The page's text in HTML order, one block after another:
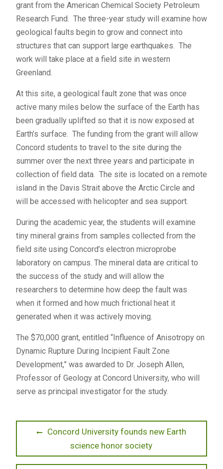
grant from the American Chemical Society Petroleum
Research Fund. The three-year study will examine how
geological faults begin to grow and connect into
structures that can support large earthquakes. The
work will take place at a field site in western
Greenland.
At this site, a geological fault zone that was once
active many miles below the surface of the Earth has
been gradually uplifted so that it is now exposed at
Earth’s surface. The funding from the grant will allow
Concord students to travel to the site during the
summer over the next three years and participate in
collection of field data. The site is located on a remote
island in the Davis Strait above the Arctic Circle and
will be accessed with helicopter and sea support.
During the academic year, the students will examine
tiny mineral grains from samples collected from the
field site using Concord’s electron microprobe
laboratory on campus. The mineral data are critical to
the success of the study and will allow the
researchers to determine how deep the fault was
when it formed and how much frictional heat it
generated when it was actively moving.
The $70,000 grant, entitled “Influence of Anisotropy on
Dynamic Rupture During Incipient Fault Zone
Development,” was awarded to Dr. Joseph Allen,
Professor of Geology at Concord University, who will
serve as principal investigator for the study.
Post
navigation
Previous
Concord University founds new Earth
science honor society